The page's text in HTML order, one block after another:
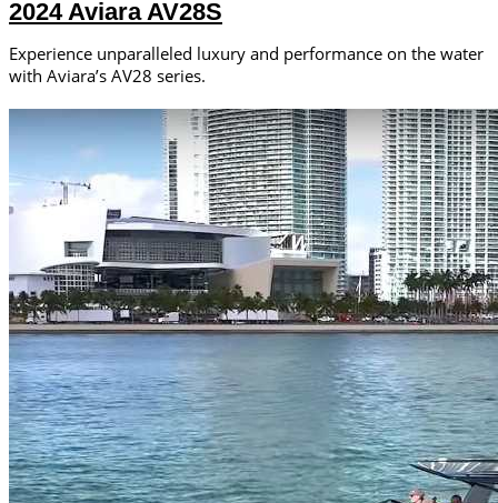
2024 Aviara AV28S
Experience unparalleled luxury and performance on the water
with Aviara’s AV28 series.